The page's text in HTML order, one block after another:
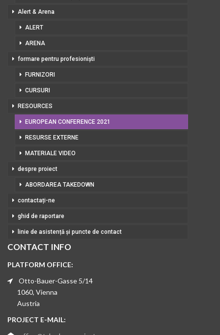
Alert & Arena
ALERT
ARENA
formare pentru profesioniști
FURNIZORI
CURSURI
RESOURCES
EUROPEAN CONFERENCE 2021
RESURSE EXTERNE
MATERIALE VIDEO
despre proiect
ABORDAREA TAKEDOWN
contactați-ne
ghid de raportare
linie de asistență și puncte de contact
CONTACT INFO
PLATFORM OFFICE:
Otto-Bauer-Gasse 5/14
1060, Vienna
Austria
PROJECT E-MAIL: